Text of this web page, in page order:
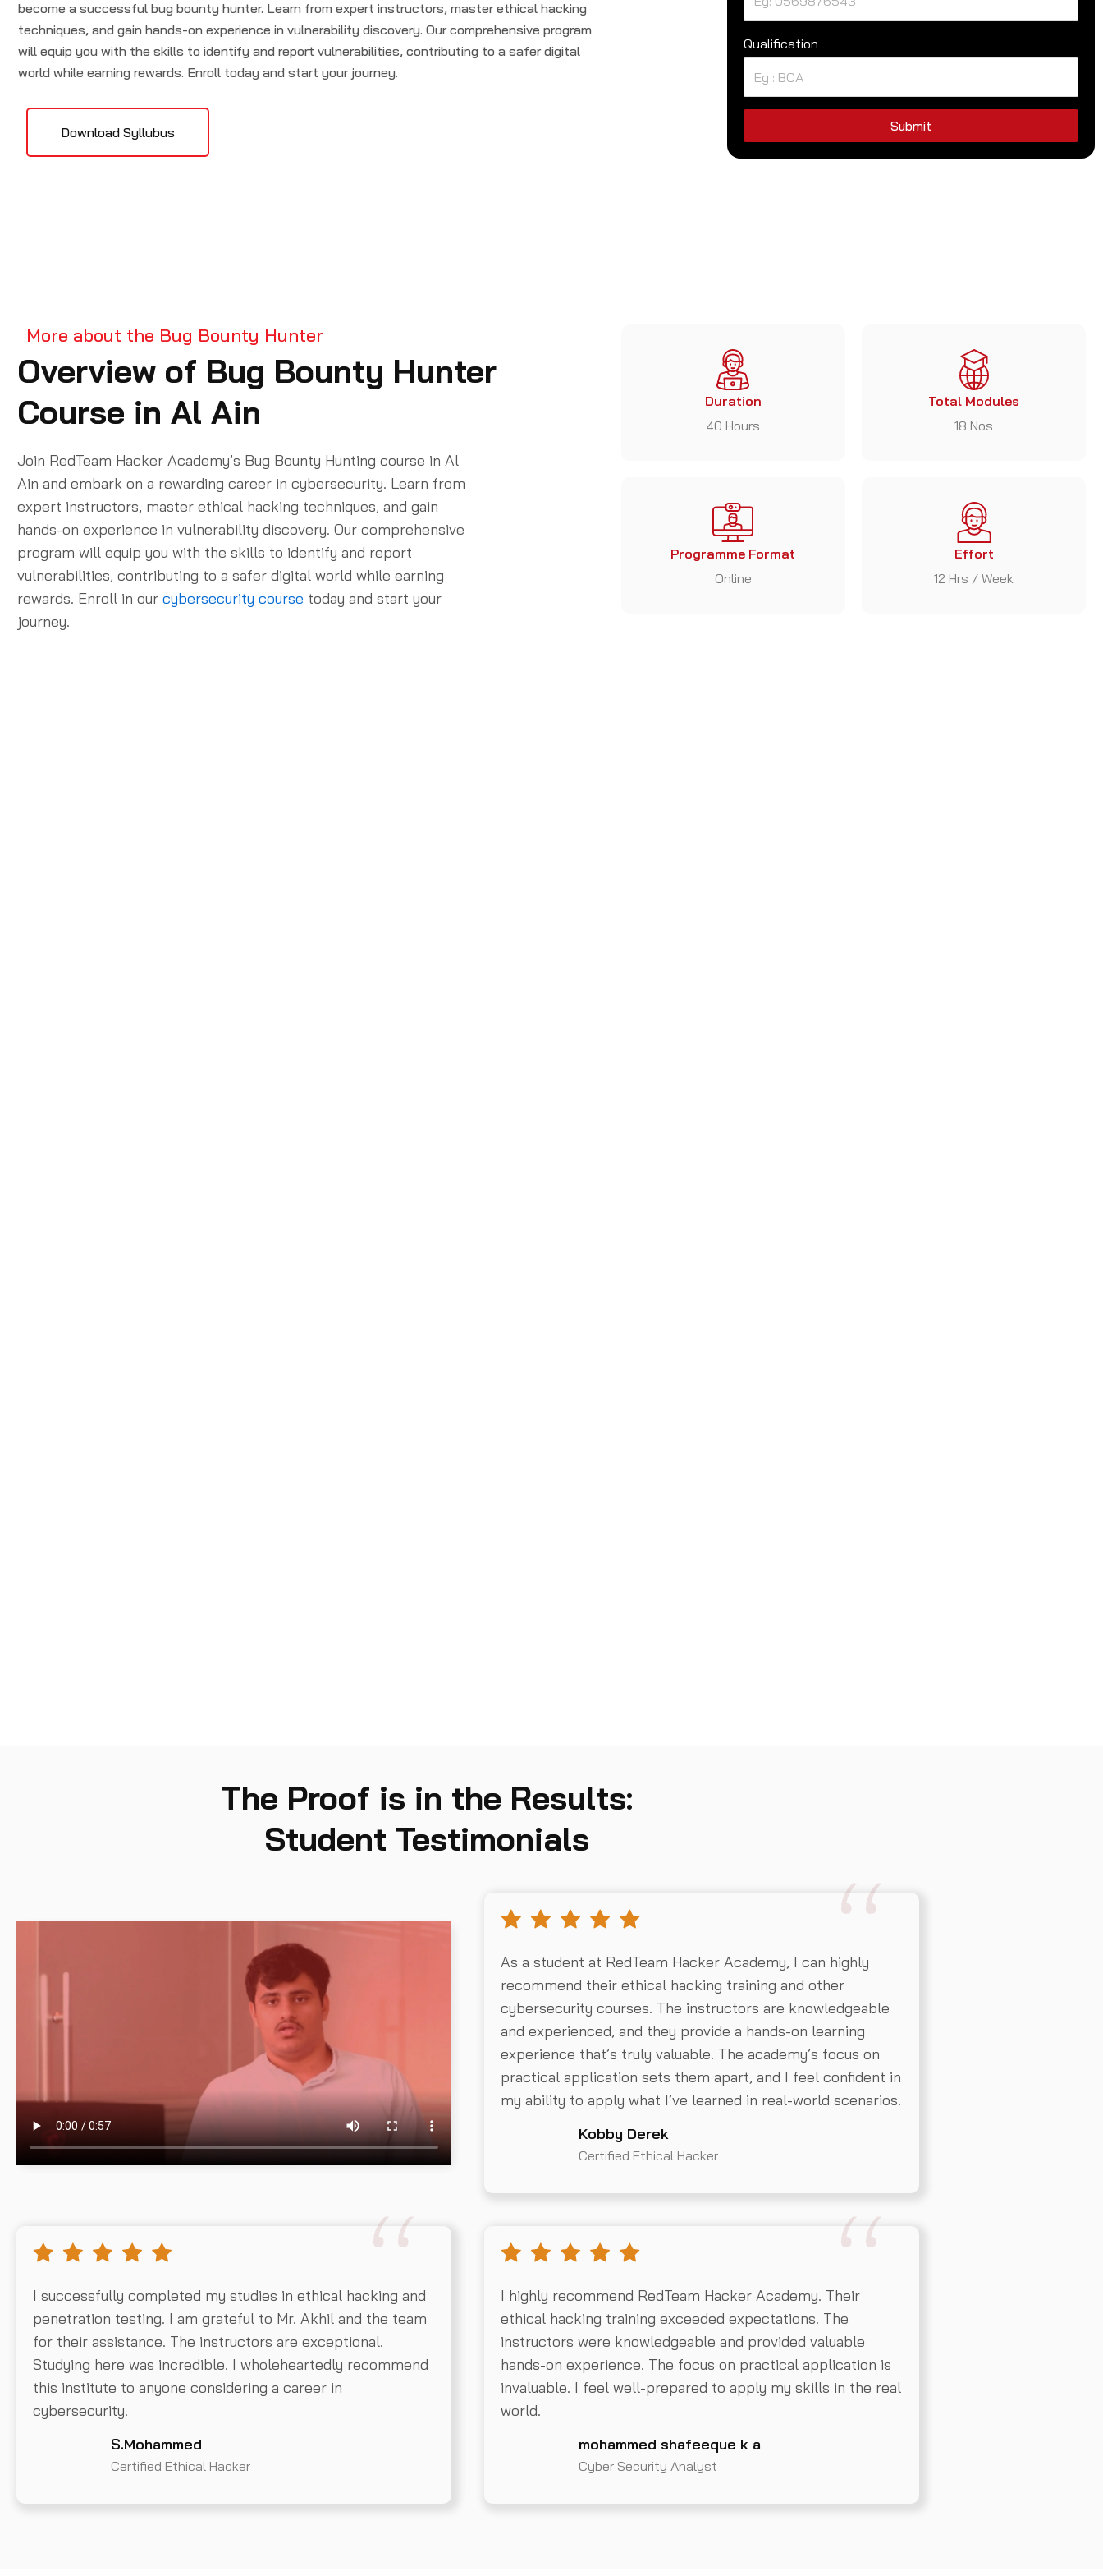
become a successful bug bounty hunter. Learn from expert instructors, master ethical hacking
techniques, and gain hands-on experience in vulnerability discovery. Our comprehensive program
will equip you with the skills to identify and report vulnerabilities, contributing to a safer digital
world while earning rewards. Enroll today and start your journey.
Download Syllubus
Qualification
Submit
More about the Bug Bounty Hunter
Overview of Bug Bounty Hunter
Course in Al Ain
Join RedTeam Hacker Academy’s Bug Bounty Hunting course in Al
Ain and embark on a rewarding career in cybersecurity. Learn from
expert instructors, master ethical hacking techniques, and gain
hands-on experience in vulnerability discovery. Our comprehensive
program will equip you with the skills to identify and report
vulnerabilities, contributing to a safer digital world while earning
rewards. Enroll in our cybersecurity course today and start your
journey.
Duration
40 Hours
Total Modules
18 Nos
Programme Format
Online
Effort
12 Hrs / Week
The Proof is in the Results:
Student Testimonials
As a student at RedTeam Hacker Academy, I can highly
recommend their ethical hacking training and other
cybersecurity courses. The instructors are knowledgeable
and experienced, and they provide a hands-on learning
experience that’s truly valuable. The academy’s focus on
practical application sets them apart, and I feel confident in
my ability to apply what I’ve learned in real-world scenarios.
Kobby Derek
Certified Ethical Hacker
I successfully completed my studies in ethical hacking and
penetration testing. I am grateful to Mr. Akhil and the team
for their assistance. The instructors are exceptional.
Studying here was incredible. I wholeheartedly recommend
this institute to anyone considering a career in
cybersecurity.
S.Mohammed
Certified Ethical Hacker
I highly recommend RedTeam Hacker Academy. Their
ethical hacking training exceeded expectations. The
instructors were knowledgeable and provided valuable
hands-on experience. The focus on practical application is
invaluable. I feel well-prepared to apply my skills in the real
world.
mohammed shafeeque k a
Cyber Security Analyst